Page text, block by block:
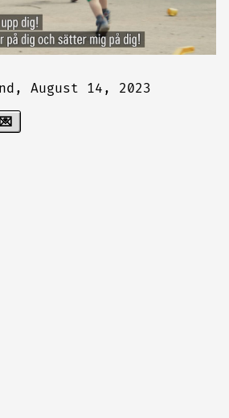
August 14, 2023